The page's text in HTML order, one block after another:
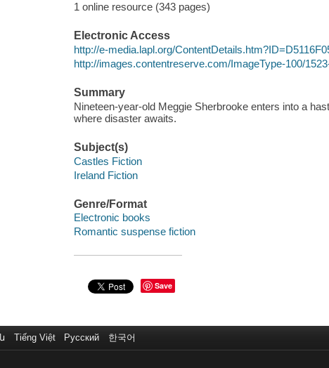
1 online resource (343 pages)
Electronic Access
http://e-media.lapl.org/
http://images.contentreserve.com/ImageType-100/
Summary
Nineteen-year-old Meggie Sherbrooke enters into a
where disaster awaits.
Subject(s)
Castles Fiction
Ireland Fiction
Genre/Format
Electronic books
Romantic suspense fiction
Save
Tiếng Việt Русский 한국어